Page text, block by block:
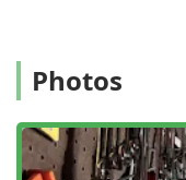
future
Features /
Photos